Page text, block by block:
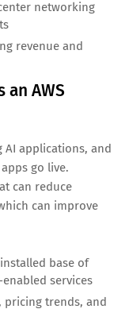
cloud providers
and
high-performance
silicon trends used
networking
revenue and